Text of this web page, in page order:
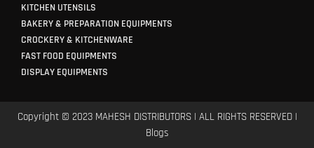
KITCHEN UTENSILS
BAKERY & PREPARATION EQUIPMENTS
CROCKERY & KITCHENWARE
FAST FOOD EQUIPMENTS
DISPLAY EQUIPMENTS
Copyright © 2023 MAHESH DISTRIBUTORS | ALL RIGHTS RESERVED |
Blogs